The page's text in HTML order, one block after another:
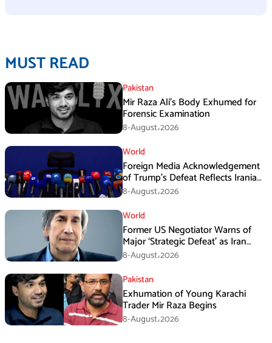
MUST READ
Pakistan
Mir Raza Ali’s Body Exhumed for
Forensic Examination
8-August،2026
World
Foreign Media Acknowledgement
of Trump’s Defeat Reflects Iranian
Media Efforts: IRGC
8-August،2026
World
Former US Negotiator Warns of
Major ‘Strategic Defeat’ as Iran
Tightens Grip on Hormuz
8-August،2026
Pakistan
Exhumation of Young Karachi
Trader Mir Raza Begins
8-August،2026